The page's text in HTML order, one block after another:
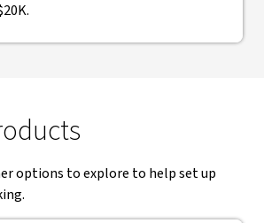
options to explore to help set up